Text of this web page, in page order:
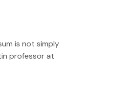
is not simply
professor at